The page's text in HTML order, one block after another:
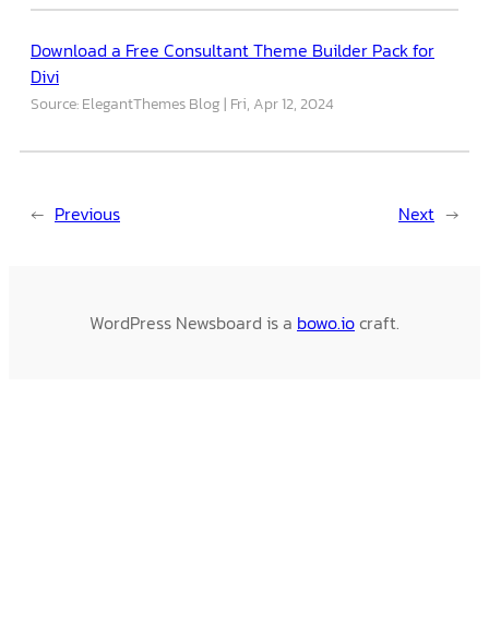
Download a Free Consultant Theme Builder Pack for
Divi
Source: ElegantThemes Blog Fri, Apr 12, 2024
← Previous Next →
WordPress Newsboard is a bowo.iocraft.